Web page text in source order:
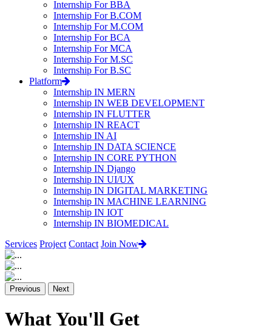
Internship For BBA
Internship For B.COM
Internship For M.COM
Internship For BCA
Internship For MCA
Internship For M.SC
Internship For B.SC
Platform
Internship IN MERN
Internship IN WEB DEVELOPMENT
Internship IN FLUTTER
Internship IN REACT
Internship IN AI
Internship IN DATA SCIENCE
Internship IN CORE PYTHON
Internship IN Django
Internship IN UI/UX
Internship IN DIGITAL MARKETING
Internship IN MACHINE LEARNING
Internship IN IOT
Internship IN BIOMEDICAL
Services Project Contact Join Now
Previous Next
What You'll Get